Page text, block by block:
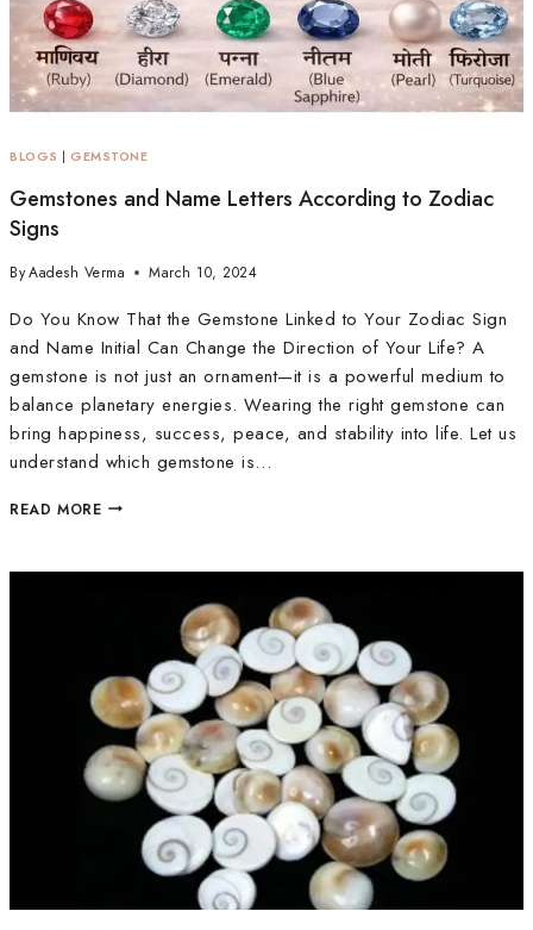
BLOGS |GEMSTONE
Gemstones and Name Letters According to Zodiac
Signs
ByAadesh Verma March 10, 2024
Do You Know That the Gemstone Linked to Your Zodiac Sign
and Name Initial Can Change the Direction of Your Life? A
gemstone is not just an ornament—it is a powerful medium to
balance planetary energies. Wearing the right gemstone can
bring happiness, success, peace, and stability into life. Let us
understand which gemstone is…
READ MORE